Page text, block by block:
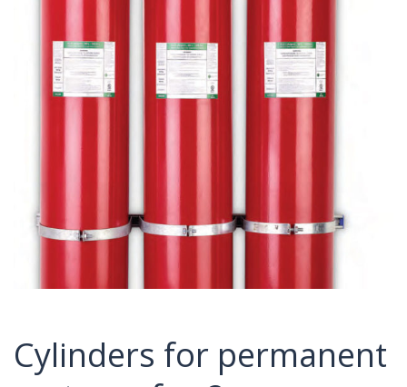
Cylinders for permanent